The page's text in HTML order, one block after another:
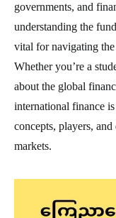
governments, and
understanding the
vital for navigating
Whether you’re a
about the global
international finance
concepts, players,
markets.